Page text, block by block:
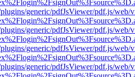
generic/pdfJsViewer/pdf.js/web/
generic/pdfJsViewer/pdf.js/web/
generic/pdfJsViewer/pdf.js/web/
generic/pdfJsViewer/pdf.js/web/